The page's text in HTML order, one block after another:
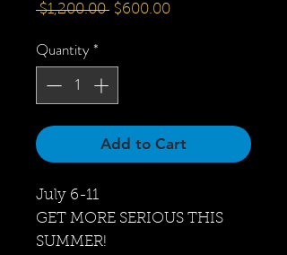
$1,200.00 Regular
$600.00Sale
Quantity*
Add to Cart
July 6-11
GET MORE SERIOUS THIS
SUMMER!